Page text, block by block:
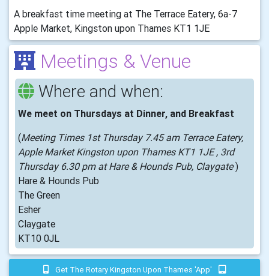
A breakfast time meeting at The Terrace Eatery, 6a-7
Apple Market, Kingston upon Thames KT1 1JE
Meetings & Venue
Where and when:
We meet on Thursdays at Dinner, and Breakfast
(Meeting Times 1st Thursday 7.45 am Terrace Eatery,
Apple Market Kingston upon Thames KT1 1JE , 3rd
Thursday 6.30 pm at Hare & Hounds Pub, Claygate)
Hare & Hounds Pub
The Green
Esher
Claygate
KT10 0JL
Get The Rotary Kingston Upon Thames 'app'